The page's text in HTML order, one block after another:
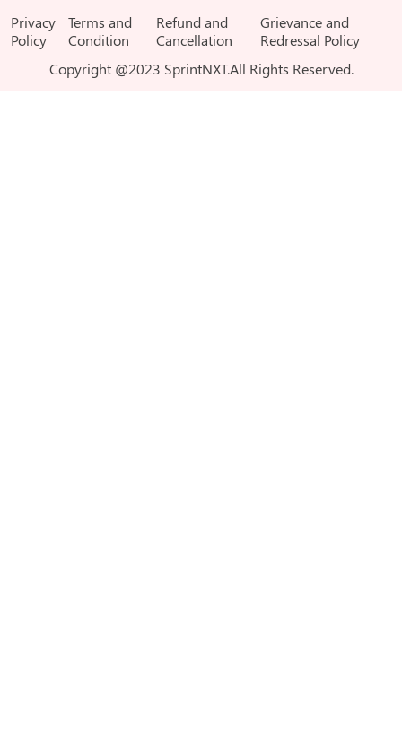
Privacy
Policy
Terms and
Condition
Refund and
Cancellation
Grievance and
Redressal Policy
Copyright @2023 SprintNXT.All Rights Reserved.